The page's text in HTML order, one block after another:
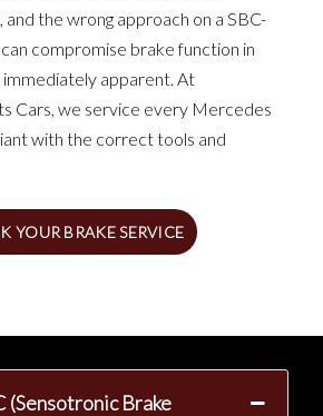
the wrong approach on a SBC-
compromise brake function in
apparent. At
Cars, we service every Mercedes
with the correct tools and
YOUR BRAKE SERVICE
(Sensotronic Brake